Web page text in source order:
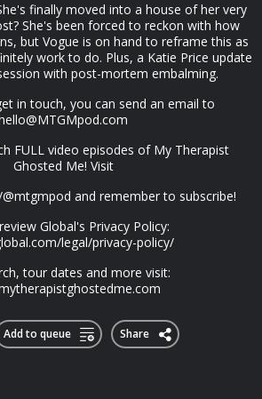
finally moved into a house of her very
She's been forced to reckon with how
but Vogue is on hand to reframe this as
work to do. Plus, a Katie Price update
with post-mortem embalming.
in touch, you can send an email to
FULL video episodes of My Therapist
Ghosted Me! Visit
and remember to subscribe!
Global's Privacy Policy:
legal/privacy-policy/
tour dates and more visit:
Add to queue Share